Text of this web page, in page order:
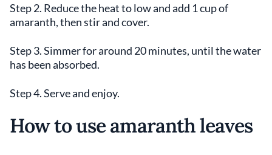
Step 2. Reduce the heat to low and add 1 cup of
amaranth, then stir and cover.
Step 3. Simmer for around 20 minutes, until the water
has been absorbed.
Step 4. Serve and enjoy.
How to use amaranth leaves